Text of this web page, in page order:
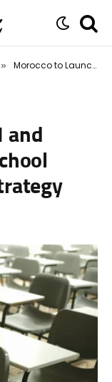
» Morocco to Launch AI and Digital Engineering School Under Digital 2030 Strategy
and